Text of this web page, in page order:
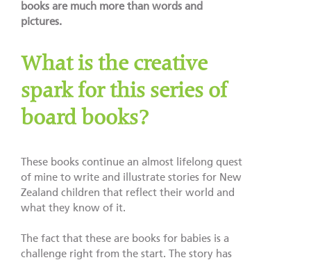
books are much more than words and
pictures.
What is the creative
spark for this series of
board books?
These books continue an almost lifelong quest
of mine to write and illustrate stories for New
Zealand children that reflect their world and
what they know of it.
The fact that these are books for babies is a
challenge right from the start. The story has